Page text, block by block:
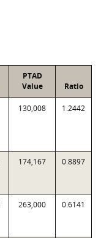
PTAD
Value
Ratio
130,008 1.2442
174,167 0.8897
263,000 0.6141